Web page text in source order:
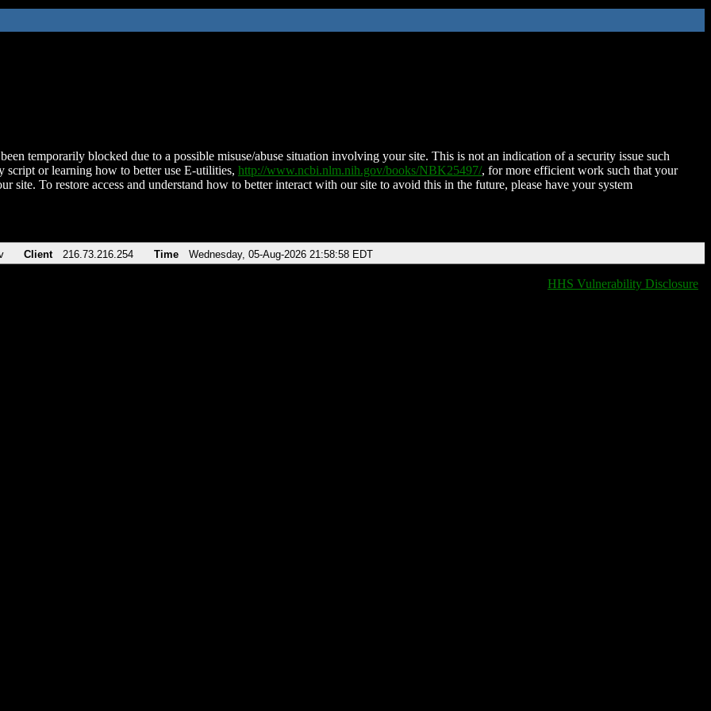
temporarily blocked due to a possible misuse/abuse situation involving your site. This is not an indication of a security issue such
script or learning how to better use E-utilities, http://www.ncbi.nlm.nih.gov/books/NBK25497/, for more efficient work such that your
site. To restore access and understand how to better interact with our site to avoid this in the future, please have your system
Client 216.73.216.254 Time Wednesday, 05-Aug-2026 21:58:58 EDT
HHS Vulnerability Disclosure